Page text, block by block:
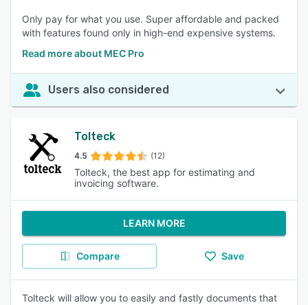
Only pay for what you use. Super affordable and packed
with features found only in high-end expensive systems.
Read more about MEC Pro
Users also considered
Tolteck
4.5 (12)
Tolteck, the best app for estimating and
invoicing software.
LEARN MORE
Compare Save
Tolteck will allow you to easily and fastly documents that